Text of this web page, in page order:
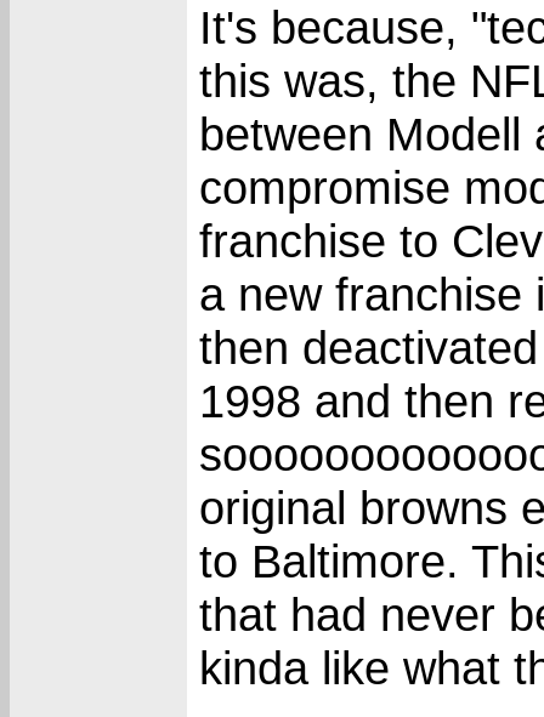
It's because,
this was, the
between Modell
compromise
franchise to
a new franchise
then
1998 and then
original browns
to Baltimore.
that had never
kinda like what